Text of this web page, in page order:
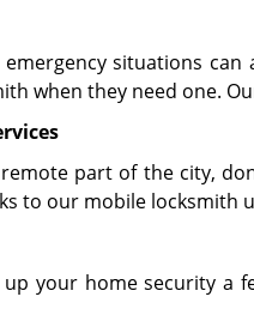
situations
when they need one.
part of the city,
to our mobile locksmith
your home security a